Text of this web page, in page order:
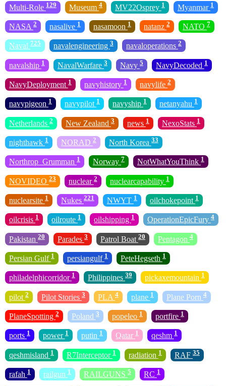
Multi-Role 129 Museum 4 MV22Osprey 1 Myanmar 1
NASA 2 nasalive 1 nasamoon 1 natanz 2 NATO 7
Naval 725 navalengineering 3 navaloperations 2
navalship 1 NavalWarfare 3 Navy 5 NavyDecoded 1
NavyDeployment 1 navyhistory 1 navylife 2
navypigeon 1 navypilot 1 navyship 1 netanyahu 1
Netherlands 2 New Zealand 3 news 1 NexoStats 1
nighthawk 1 NORAD 2 North Korea 33
Northrop_Grumman 1 Norway 7 NotWhatYouThink 1
NOVIDEO 23 nuclear 2 nuclearcapability 1
nuclearsite 1 Nukes 221 NWYT 1 oilchokepoint 1
oilcrisis 1 oilroute 1 oilshipping 1 OperationEpicFury 4
Pakistan 20 Parades 3 Patrol Boat 20 Pentagon 4
Persian Gulf 1 persiangulf 1 PeteHegseth 1
philadelphicorridor 1 Philippines 39 pickaxemountain 1
pilot 2 Pilot Stories 3 PLA 4 plane 1 Plane Porn 4
PlaneSpotting 2 Poland 3 popeleo 1 portfire 1
ports 1 power 1 putin 1 Qatar 1 qeshm 1
qeshmisland 1 R7Interceptor 1 radiation 1 RAF 35
rafah 1 railgun 1 RAILGUNS 5 RC 1